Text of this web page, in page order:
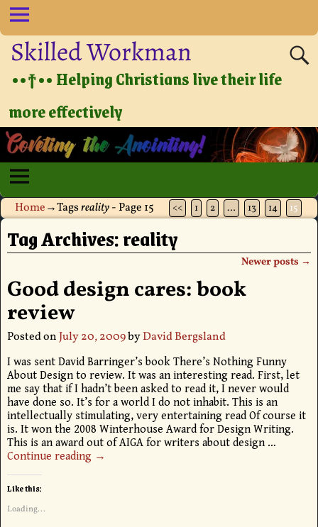
Skilled Workman
••†•• Helping Christians live their life
more effectively
Home→Tagsreality- Page 15 << 1 2 … 13 14 15
Tag Archives:reality
Newer posts →
Good design cares: book
review
Posted onJuly 20, 2009byDavid Bergsland
I was sent David Barringer’s book There’s Nothing Funny
About Design to review. It was an interesting read. First, let
me say that if I hadn’t been asked to read it, I never would
have done so. It’s for a world I do not inhabit. This is an
intellectually stimulating, very entertaining read Of course it
is. It won the 2008 Winterhouse Award for Design Writing.
This is an award out of AIGA for writers about design …
Continue reading →
Like this:
Loading...